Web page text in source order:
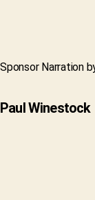
Sponsor Narration
Paul Winestock